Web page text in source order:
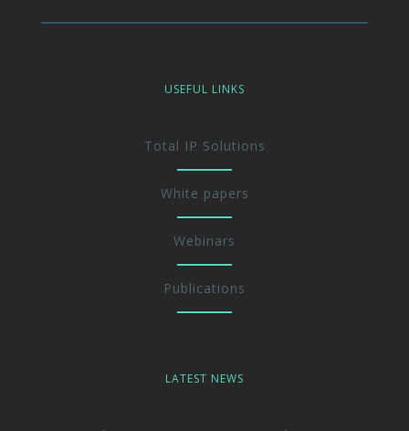
USEFUL LINKS
Total IP Solutions
White papers
Webinars
Publications
LATEST NEWS